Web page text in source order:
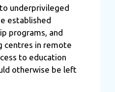
underprivileged
established
programs, and
centres in remote
to education
otherwise be left